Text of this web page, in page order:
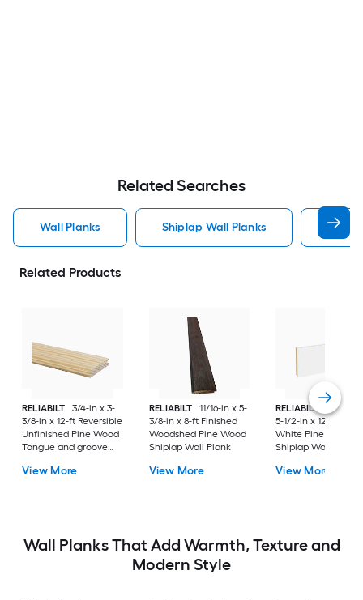
Related Searches
Wall Planks Shiplap Wall Planks Wood
Related Products
RELIABILT
3/4-in x 3-
3/8-in x 12-ft Reversible
Unfinished Pine Wood
Tongue and groove
View More
RELIABILT
11/16-in x 5-
3/8-in x 8-ft Finished
Woodshed Pine Wood
Shiplap Wall Plank
View More
RELIABILT
35/64-
5-1/2-in x 12-ft
White Pine Wood
Shiplap Wall Plank
View More
Wall Planks That Add Warmth, Texture and
Modern Style